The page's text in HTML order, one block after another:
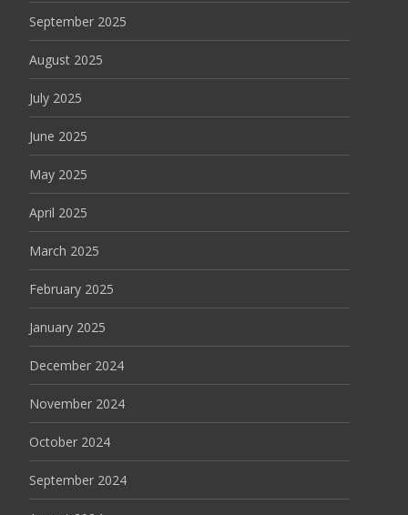
September 2025
August 2025
July 2025
June 2025
May 2025
April 2025
March 2025
February 2025
January 2025
December 2024
November 2024
October 2024
September 2024